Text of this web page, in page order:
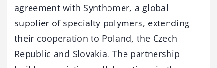
agreement with Synthomer, a global
supplier of specialty polymers, extending
their cooperation to Poland, the Czech
Republic and Slovakia. The partnership